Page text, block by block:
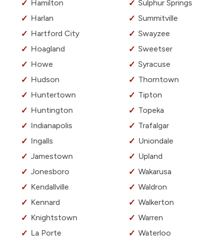
Hamilton
Harlan
Hartford City
Hoagland
Howe
Hudson
Huntertown
Huntington
Indianapolis
Ingalls
Jamestown
Jonesboro
Kendallville
Kennard
Knightstown
La Porte
Sulphur Springs
Summitville
Swayzee
Sweetser
Syracuse
Thorntown
Tipton
Topeka
Trafalgar
Uniondale
Upland
Wakarusa
Waldron
Walkerton
Warren
Waterloo